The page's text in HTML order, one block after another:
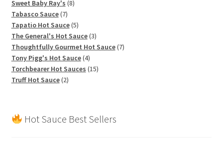
products
Sweet Baby Ray's 88
Tabasco Sauce 77
products
Tapatio Hot Sauce 55
products
The General's Hot Sauce 33
products
Thoughtfully Gourmet Hot Sauce 77
Tony Pigg's Hot Sauce 44
products
Torchbearer Hot Sauces 1515
Truff Hot Sauce 22
Hot Sauce Best Sellers